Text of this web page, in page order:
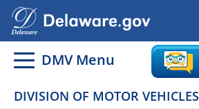
DMV Menu
DIVISION OF MOTOR VEHICLES